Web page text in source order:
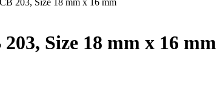
203, Size 18 mm x 16 mm
Size 18 mm x 16 mm